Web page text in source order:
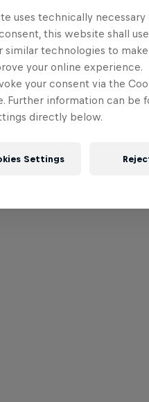
uses technically necessary
this website shall
similar technologies to
your online experience.
your consent via the
Further information can be
directly below.
Settings